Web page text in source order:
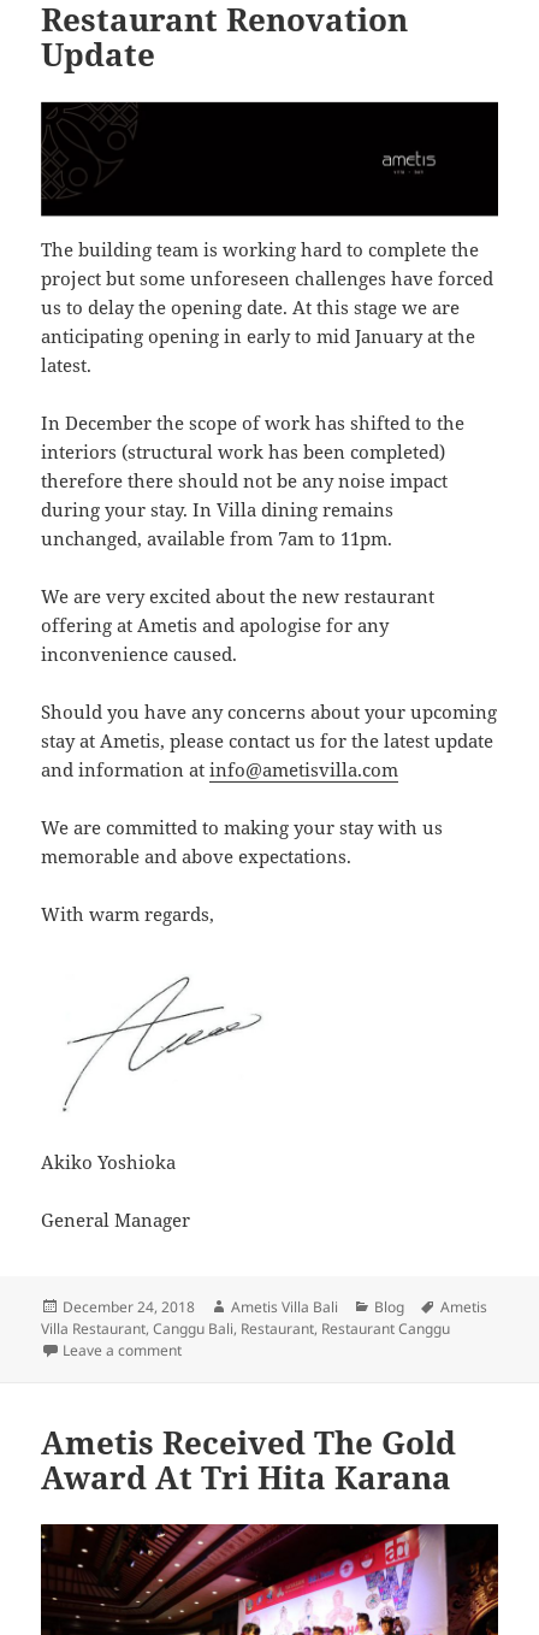
Restaurant Renovation
Update
The building team is working hard to complete the
project but some unforeseen challenges have forced
us to delay the opening date. At this stage we are
anticipating opening in early to mid January at the
latest.
In December the scope of work has shifted to the
interiors (structural work has been completed)
therefore there should not be any noise impact
during your stay. In Villa dining remains
unchanged, available from 7am to 11pm.
We are very excited about the new restaurant
offering at Ametis and apologise for any
inconvenience caused.
Should you have any concerns about your upcoming
stay at Ametis, please contact us for the latest update
and information atinfo@ametisvilla.com
We are committed to making your stay with us
memorable and above expectations.
With warm regards,
Akiko Yoshioka
General Manager
Posted
on
December 24, 2018 Author
Ametis Villa Bali Categories
Blog Tags
Ametis
Villa Restaurant,Canggu Bali, Restaurant, Restaurant Canggu
Leave a commenton Restaurant Renovation Update
Ametis Received The Gold
Award At Tri Hita Karana